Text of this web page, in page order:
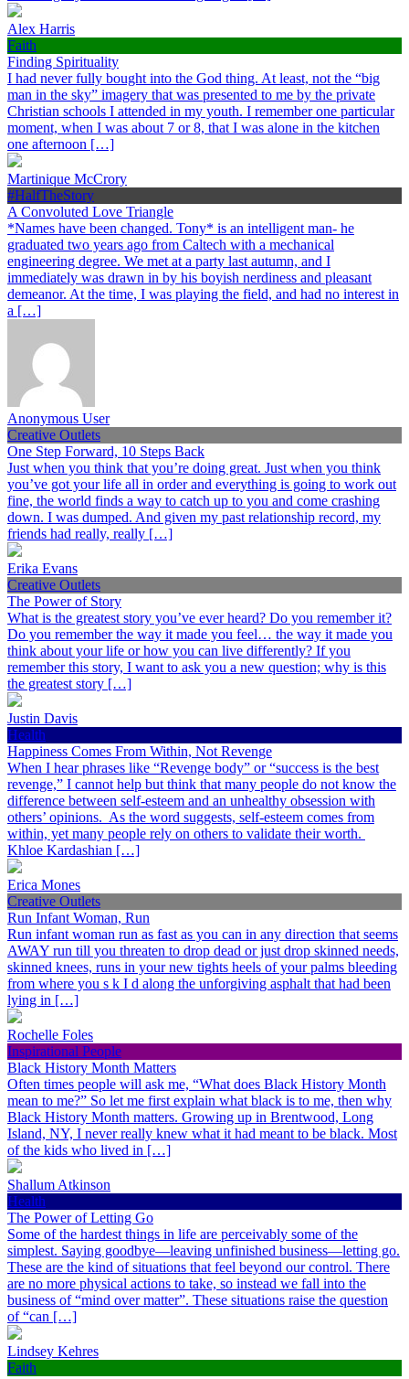
Alex Harris
Faith
Finding Spirituality
I had never fully bought into the God thing. At least, not the “big
man in the sky” imagery that was presented to me by the private
Christian schools I attended in my youth. I remember one particular
moment, when I was about 7 or 8, that I was alone in the kitchen
one afternoon […]
Martinique McCrory
#HalfTheStory
A Convoluted Love Triangle
*Names have been changed. Tony* is an intelligent man- he
graduated two years ago from Caltech with a mechanical
engineering degree. We met at a party last autumn, and I
immediately was drawn in by his boyish nerdiness and pleasant
demeanor. At the time, I was playing the field, and had no interest in
a […]
Anonymous User
Creative Outlets
One Step Forward, 10 Steps Back
Just when you think that you’re doing great. Just when you think
you’ve got your life all in order and everything is going to work out
fine, the world finds a way to catch up to you and come crashing
down. I was dumped. And given my past relationship record, my
friends had really, really […]
Erika Evans
Creative Outlets
The Power of Story
What is the greatest story you’ve ever heard? Do you remember it?
Do you remember the way it made you feel… the way it made you
think about your life or how you can live differently? If you
remember this story, I want to ask you a new question; why is this
the greatest story […]
Justin Davis
Health
Happiness Comes From Within, Not Revenge
When I hear phrases like “Revenge body” or “success is the best
revenge,” I cannot help but think that many people do not know the
difference between self-esteem and an unhealthy obsession with
others’ opinions. As the word suggests, self-esteem comes from
within, yet many people rely on others to validate their worth.
Khloe Kardashian […]
Erica Mones
Creative Outlets
Run Infant Woman, Run
Run infant woman run as fast as you can in any direction that seems
AWAY run till you threaten to drop dead or just drop skinned needs,
skinned knees, runs in your new tights heels of your palms bleeding
from where you s k I d along the unforgiving asphalt that had been
lying in […]
Rochelle Foles
Inspirational People
Black History Month Matters
Often times people will ask me, “What does Black History Month
mean to me?” So let me first explain what black is to me, then why
Black History Month matters. Growing up in Brentwood, Long
Island, NY, I never really knew what it had meant to be black. Most
of the kids who lived in […]
Shallum Atkinson
Health
The Power of Letting Go
Some of the hardest things in life are perceivably some of the
simplest. Saying goodbye—leaving unfinished business—letting go.
These are the kind of situations that feel beyond our control. There
are no more physical actions to take, so instead we fall into the
business of “mind over matter”. These situations raise the question
of “can […]
Lindsey Kehres
Faith